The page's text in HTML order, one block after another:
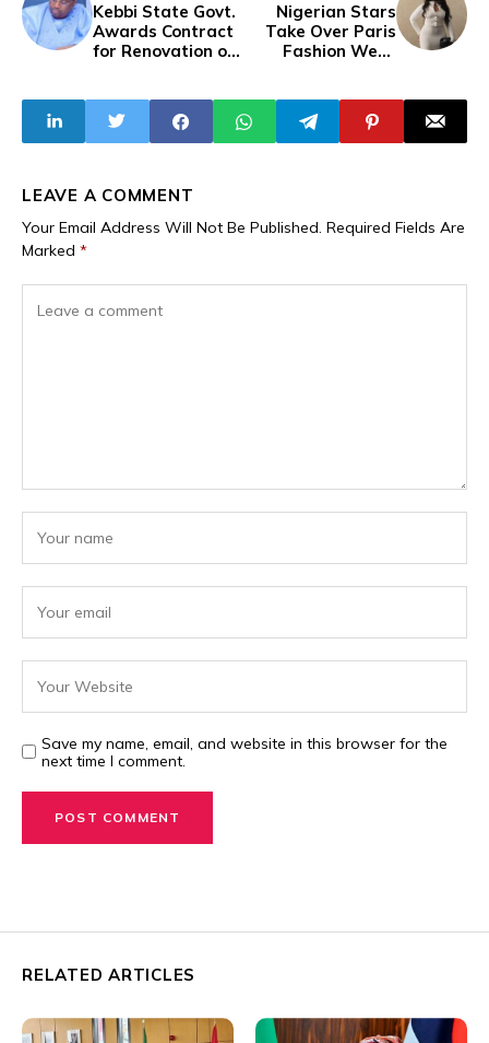
Kebbi State Govt.
Awards Contract
for Renovation of
Widespread
Poverty, Lack Of
Access To
Inadequate
Nigerian Stars
Take Over Paris
Fashion Week
LEAVE A COMMENT
Your Email Address Will Not Be Published. Required Fields Are
Marked *
Save my name, email, and website in this browser for the
next time I comment.
RELATED ARTICLES